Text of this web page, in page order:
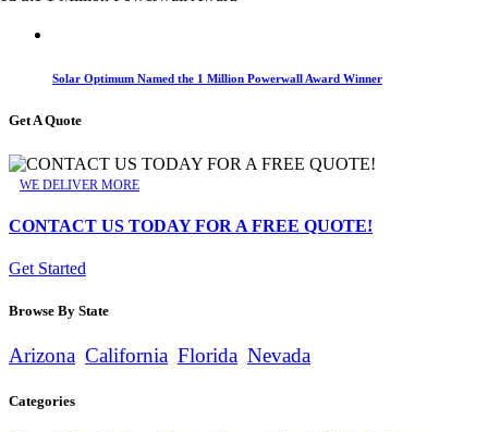
Solar Optimum Named the 1 Million Powerwall Award Winner
Get A Quote
WE DELIVER MORE
CONTACT US TODAY FOR A FREE QUOTE!
Get Started
Browse By State
Arizona California Florida Nevada
Categories